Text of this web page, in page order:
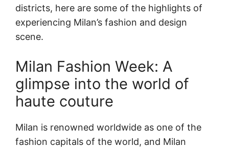
districts, here are some of the highlights of
experiencing Milan’s fashion and design
scene.
Milan Fashion Week: A
glimpse into the world of
haute couture
Milan is renowned worldwide as one of the
fashion capitals of the world, and Milan